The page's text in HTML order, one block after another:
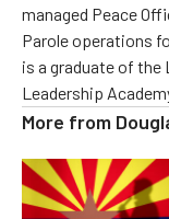
managed Peace
Parole operations
is a graduate of the
Leadership
More from